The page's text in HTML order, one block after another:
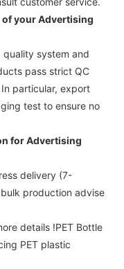
of yourAdvertising
system and
pass strict QC
particular, export
test to ensure no
forAdvertising
delivery (7-
production advise
details !PET Bottle
PET plastic